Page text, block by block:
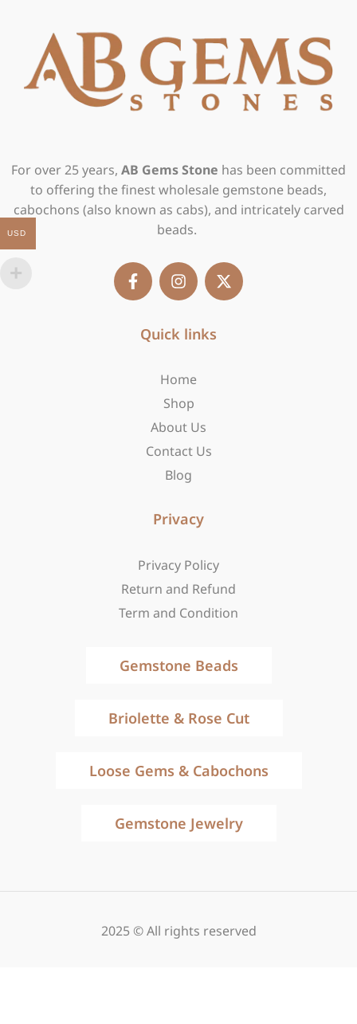
For over 25 years, AB Gems Stone has been committed
to offering the finest wholesale gemstone beads,
cabochons (also known as cabs), and intricately carved
beads.
F
a
c
n
s
a
a
m
X
-
t
Quick links
Home
Shop
About Us
Contact Us
Blog
Privacy
Privacy Policy
Return and Refund
Term and Condition
Gemstone Beads
Briolette & Rose Cut
Loose Gems & Cabochons
Gemstone Jewelry
2025 © All rights reserved
USD